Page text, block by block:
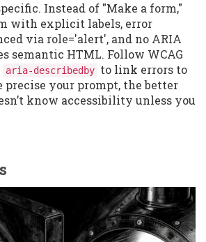
Instead of "Make a form,"
with explicit labels, error
via role='alert', and no ARIA
semantic HTML. Follow WCAG
aria-describedby to link errors to
precise your prompt, the better
know accessibility unless you